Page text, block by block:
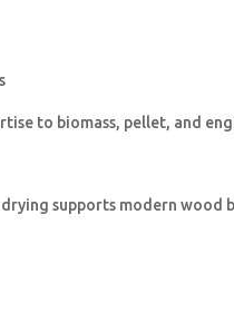
to biomass, pellet, and
supports modern wood